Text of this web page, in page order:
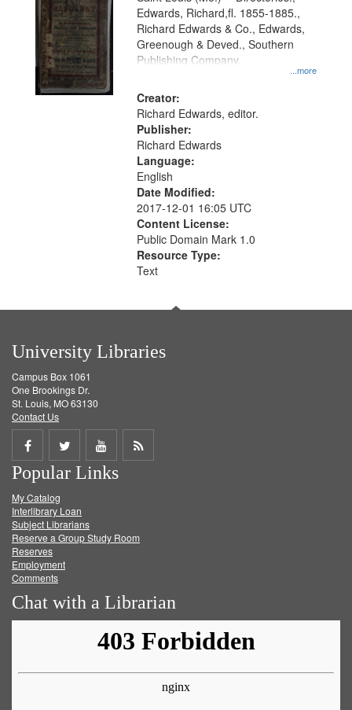
that
match
your
search
criteria
...more
Edwards, Richard,fl. 1855-1885.,
Richard Edwards & Co., Edwards,
Greenough & Deved., Southern
Publishing Company.
Creator:
Richard Edwards, editor.
Publisher:
Richard Edwards
Language:
English
Date Modified:
2017-12-01 16:05 UTC
Content License:
Public Domain Mark 1.0
Resource Type:
Text
University Libraries
Campus Box 1061
One Brookings Dr.
St. Louis, MO 63130
Contact Us
Share
on
Facebook
Share
on
Twitter
Share
on
Get
Popular Links
My Catalog
Interlibrary Loan
Subject Librarians
Reserve a Group Study Room
Reserves
Employment
Comments
Chat with a Librarian